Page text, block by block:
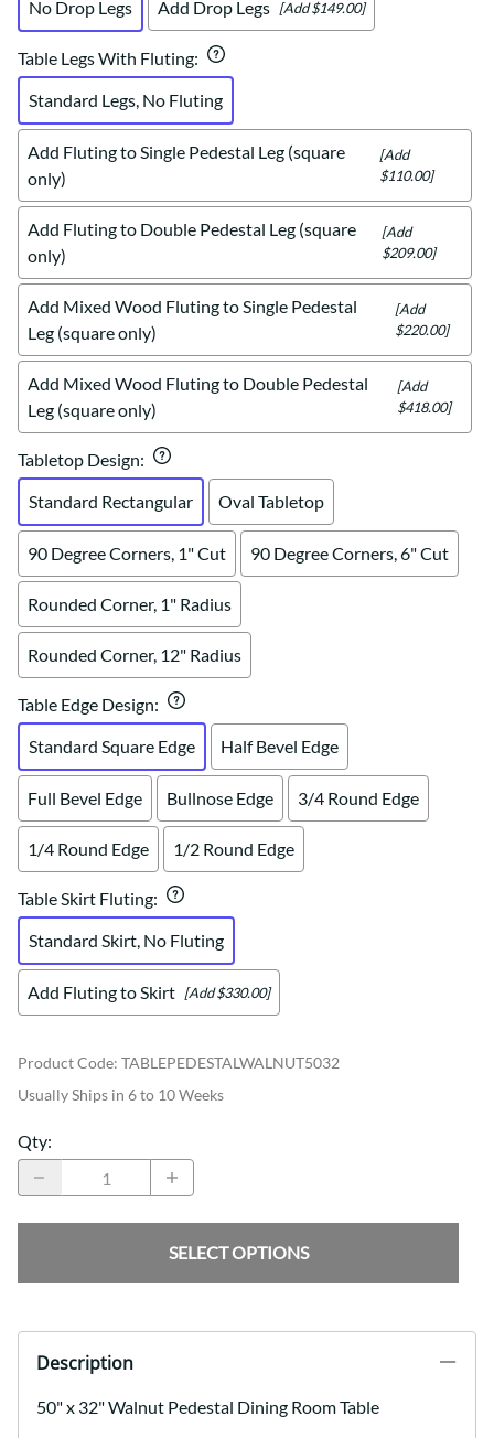
No Drop Legs Add Drop Legs [Add $149.00]
Table Legs With Fluting:
Standard Legs, No Fluting
Add Fluting to Single Pedestal Leg (square
only)
[Add
$110.00]
Add Fluting to Double Pedestal Leg (square
only)
[Add
$209.00]
Add Mixed Wood Fluting to Single Pedestal
Leg (square only)
[Add
$220.00]
Add Mixed Wood Fluting to Double Pedestal
Leg (square only)
[Add
$418.00]
Tabletop Design:
Standard Rectangular
Oval Tabletop
90 Degree Corners, 1" Cut 90 Degree Corners, 6" Cut
Rounded Corner, 1" Radius
Rounded Corner, 12" Radius
Table Edge Design:
Standard Square Edge
Half Bevel Edge
Full Bevel Edge Bullnose Edge 3/4 Round Edge
1/4 Round Edge 1/2 Round Edge
Table Skirt Fluting:
Standard Skirt, No Fluting
Add Fluting to Skirt [Add $330.00]
Product Code: TABLEPEDESTALWALNUT5032
Usually Ships in 6 to 10 Weeks
Qty:
SELECT OPTIONS
Description
50" x 32" Walnut Pedestal Dining Room Table